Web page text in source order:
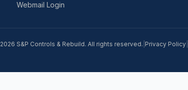
Webmail Login
2026 S&P Controls & Rebuild. All rights reserved. Privacy Policy|